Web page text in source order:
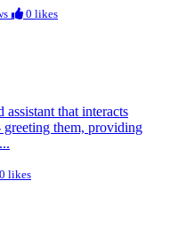
0 likes
that interacts
them, providing
likes